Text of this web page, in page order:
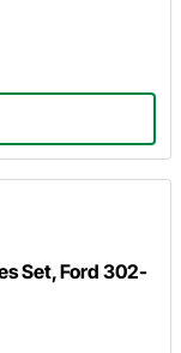
Set, Ford 302-